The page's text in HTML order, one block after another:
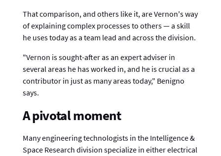
That comparison, and others like it, are Vernon's way
of explaining complex processes to others — a skill
he uses today as a team lead and across the division.
"Vernon is sought-after as an expert adviser in
several areas he has worked in, and he is crucial as a
contributor in just as many areas today," Benigno
says.
A pivotal moment
Many engineering technologists in the Intelligence &
Space Research division specialize in either electrical